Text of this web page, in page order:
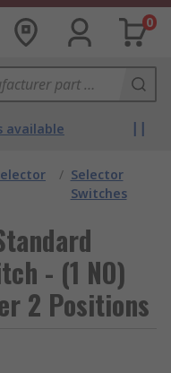
0
available
/ Selector
Switches
- (1 NO)
2 Positions